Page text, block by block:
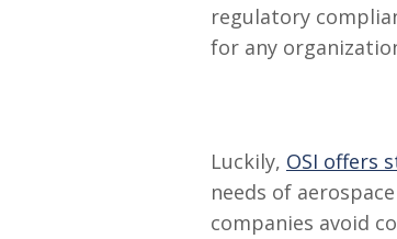
regulatory
for any
Luckily, OSI offers
needs of
companies avoid